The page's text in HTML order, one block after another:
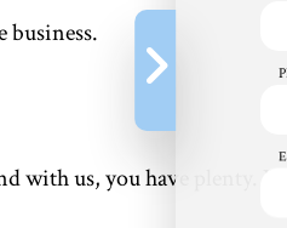
business.
us, you have plenty.